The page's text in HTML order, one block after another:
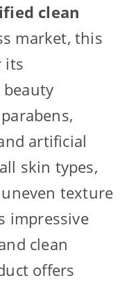
clean
market, this
its
artificial
skin types,
texture
impressive
clean
offers